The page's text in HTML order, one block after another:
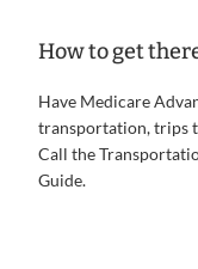
How to get
Have Medicare
transportation, trips
Call the
Guide.